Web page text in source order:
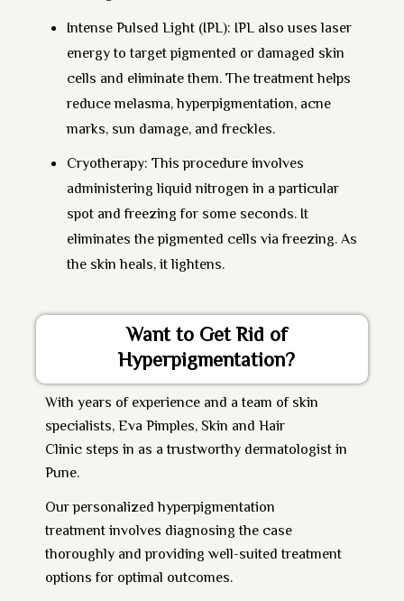
Intense Pulsed Light (IPL): IPL also uses laser
energy to target pigmented or damaged skin
cells and eliminate them. The treatment helps
reduce melasma, hyperpigmentation, acne
marks, sun damage, and freckles.
Cryotherapy: This procedure involves
administering liquid nitrogen in a particular
spot and freezing for some seconds. It
eliminates the pigmented cells via freezing. As
the skin heals, it lightens.
Want to Get Rid of
Hyperpigmentation?
With years of experience and a team of skin
specialists,Eva Pimples, Skin and Hair
Clinic steps in as a trustworthy dermatologist in
Pune.
Our personalizedhyperpigmentation
treatmentinvolves diagnosing the case
thoroughly and providing well-suited treatment
options for optimal outcomes.